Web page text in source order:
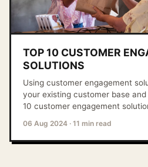
TOP 10 CUSTOMER
SOLUTIONS
Using customer engagement
your existing customer base
10 customer engagement
06 Aug 2024 · 11 min read